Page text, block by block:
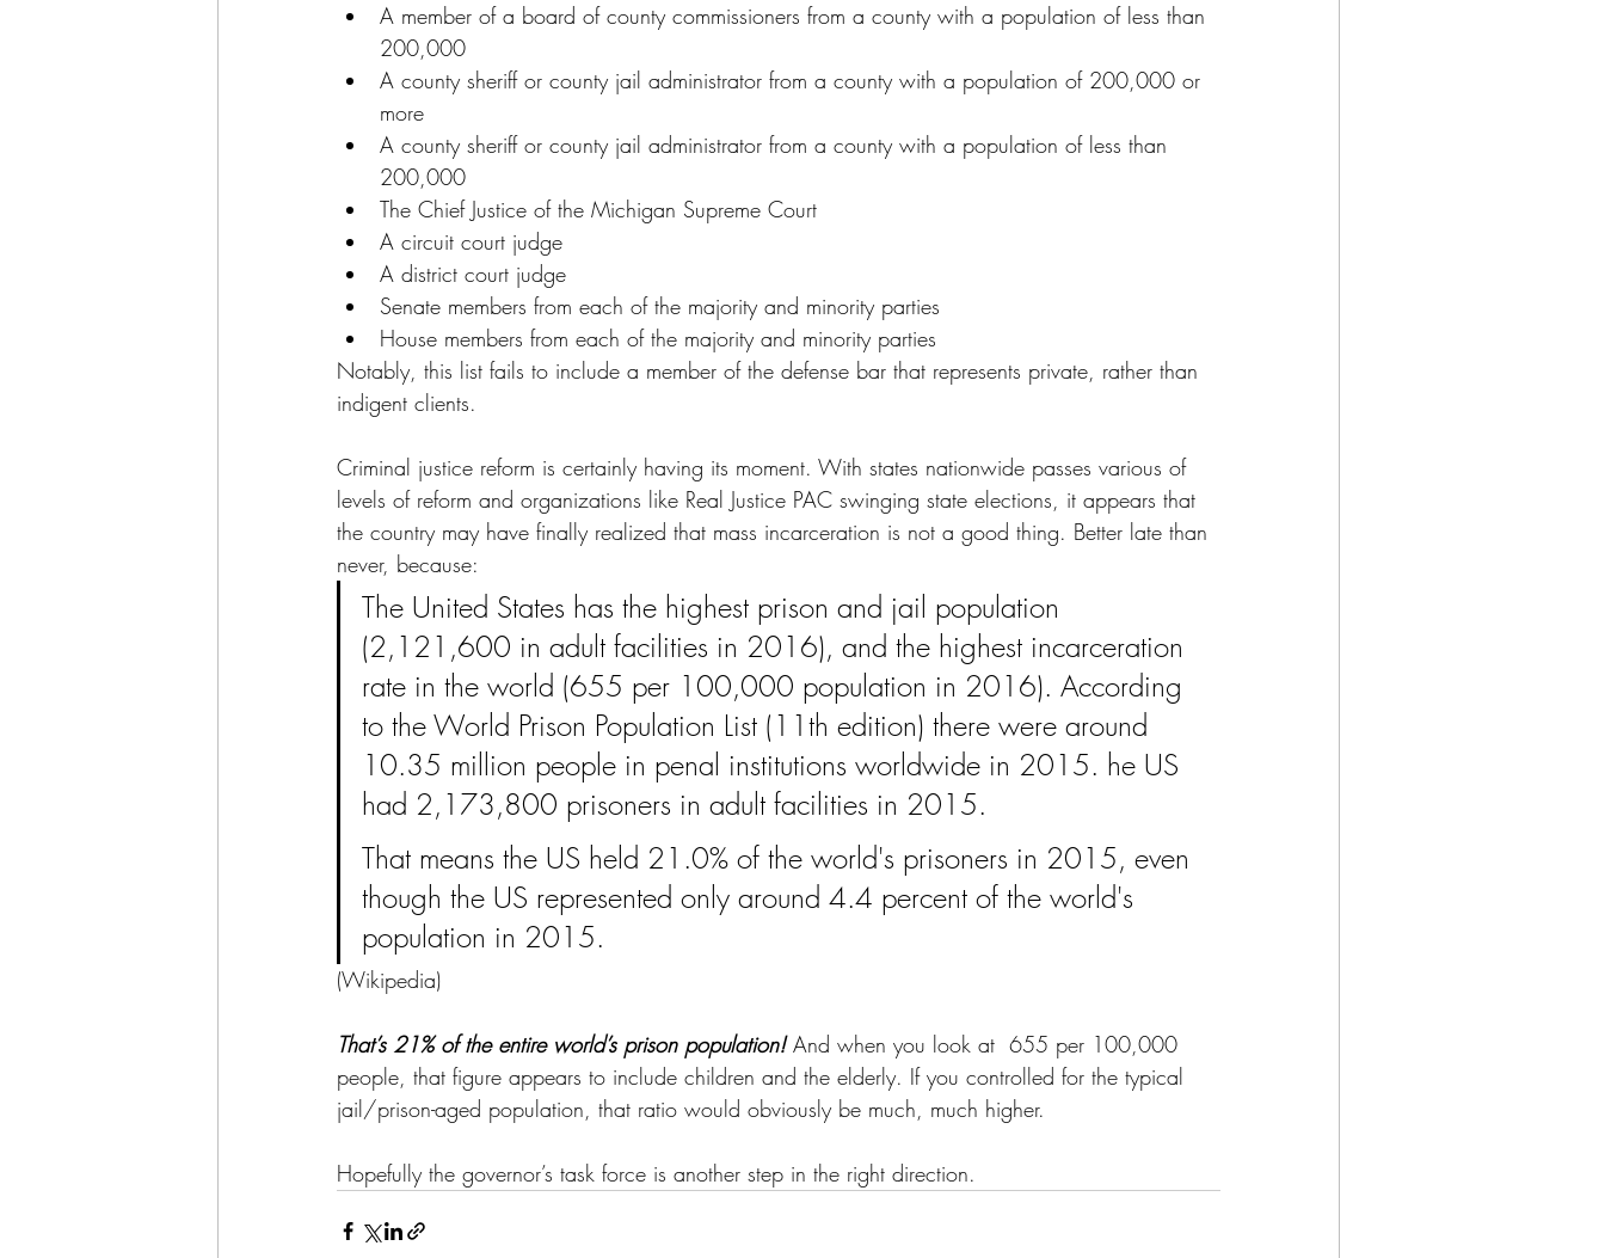
A member of a board of county commissioners from a county with a population of less than
200,000
A county sheriff or county jail administrator from a county with a population of 200,000 or
more
A county sheriff or county jail administrator from a county with a population of less than
200,000
The Chief Justice of the Michigan Supreme Court
A circuit court judge
A district court judge
Senate members from each of the majority and minority parties
House members from each of the majority and minority parties
Notably, this list fails to include a member of the defense bar that represents private, rather than
indigent clients.
Criminal justice reform is certainly having its moment. With states nationwide passes various of
levels of reform and organizations like Real Justice PAC swinging state elections, it appears that
the country may have finally realized that mass incarceration is not a good thing. Better late than
never, because:
The United States has the highest prison and jail population
(2,121,600 in adult facilities in 2016), and the highest incarceration
rate in the world (655 per 100,000 population in 2016). According
to the World Prison Population List (11th edition) there were around
10.35 million people in penal institutions worldwide in 2015. he US
had 2,173,800 prisoners in adult facilities in 2015.
That means the US held 21.0% of the world's prisoners in 2015, even
though the US represented only around 4.4 percent of the world's
population in 2015.
(Wikipedia)
That’s 21% of the entire world’s prison population! And when you look at  655 per 100,000
people, that figure appears to include children and the elderly. If you controlled for the typical
jail/prison-aged population, that ratio would obviously be much, much higher.
Hopefully the governor’s task force is another step in the right direction.